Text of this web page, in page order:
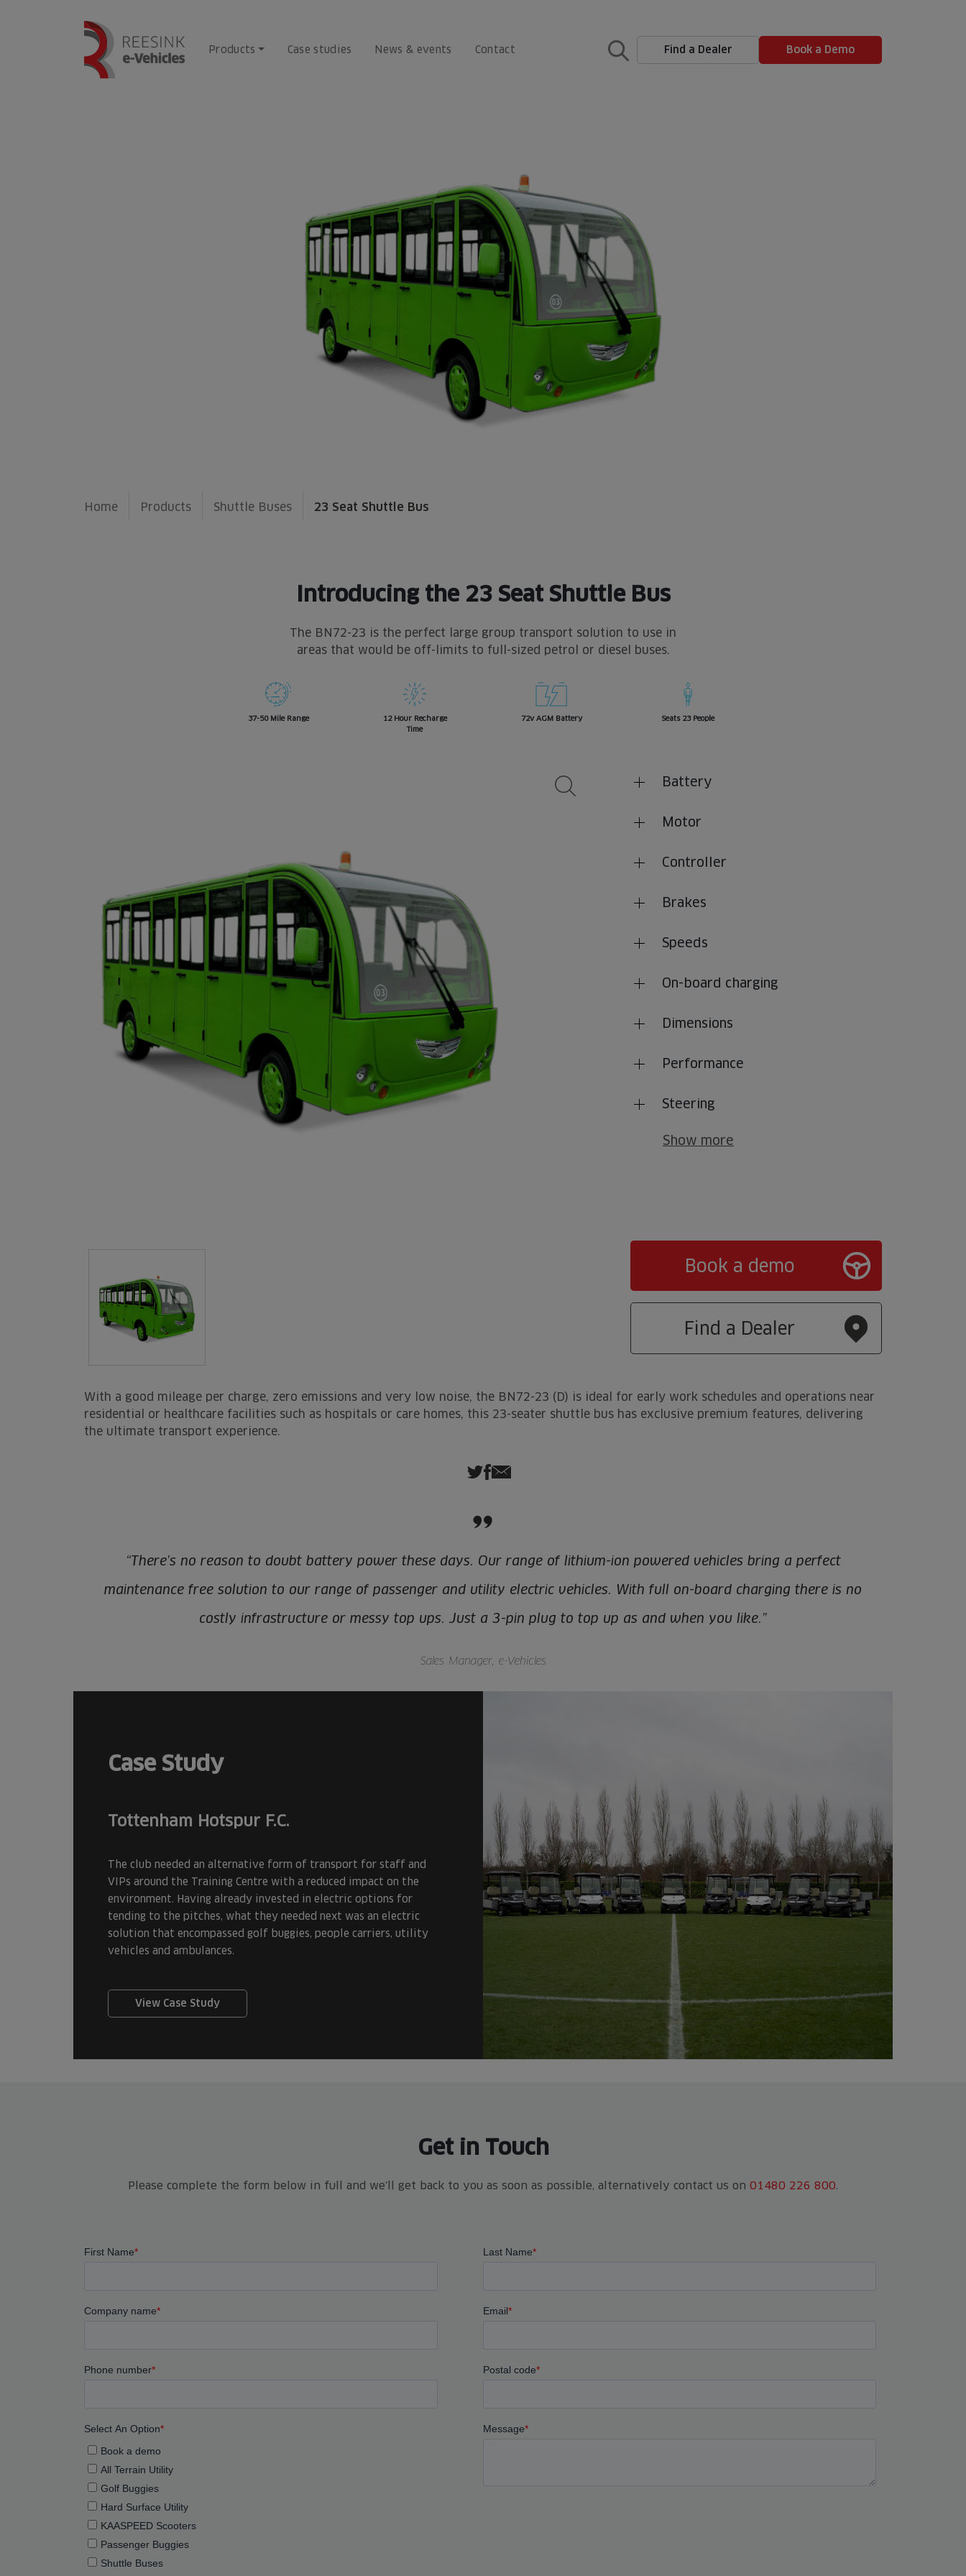
Products Case studies News & events Contact Find a Dealer Book a Demo
Home Products Shuttle Buses 23 Seat Shuttle Bus
Introducing the 23 Seat Shuttle Bus
The BN72-23 is the perfect large group transport solution to use in
areas that would be off-limits to full-sized petrol or diesel buses.
37-50 Mile Range
12 Hour Recharge
Time
72v AGM Battery Seats 23 People
Battery
Motor
Controller
Brakes
Speeds
On-board charging
Dimensions
Performance
Steering
Show more
Book a demo
Find a Dealer
With a good mileage per charge, zero emissions and very low noise, the BN72-23 (D) is ideal for early work schedules and operations near
residential or healthcare facilities such as hospitals or care homes, this 23-seater shuttle bus has exclusive premium features, delivering
the ultimate transport experience.
“There’s no reason to doubt battery power these days. Our range of lithium-ion powered vehicles bring a perfect
maintenance free solution to our range of passenger and utility electric vehicles. With full on-board charging there is no
costly infrastructure or messy top ups. Just a 3-pin plug to top up as and when you like.”
Sales Manager, e-Vehicles
Case Study
Tottenham Hotspur F.C.
The club needed an alternative form of transport for staff and
VIPs around the Training Centre with a reduced impact on the
environment. Having already invested in electric options for
tending to the pitches, what they needed next was an electric
solution that encompassed golf buggies, people carriers, utility
vehicles and ambulances.
View Case Study
Get in Touch
Please complete the form below in full and we'll get back to you as soon as possible, alternatively contact us on 01480 226 800.